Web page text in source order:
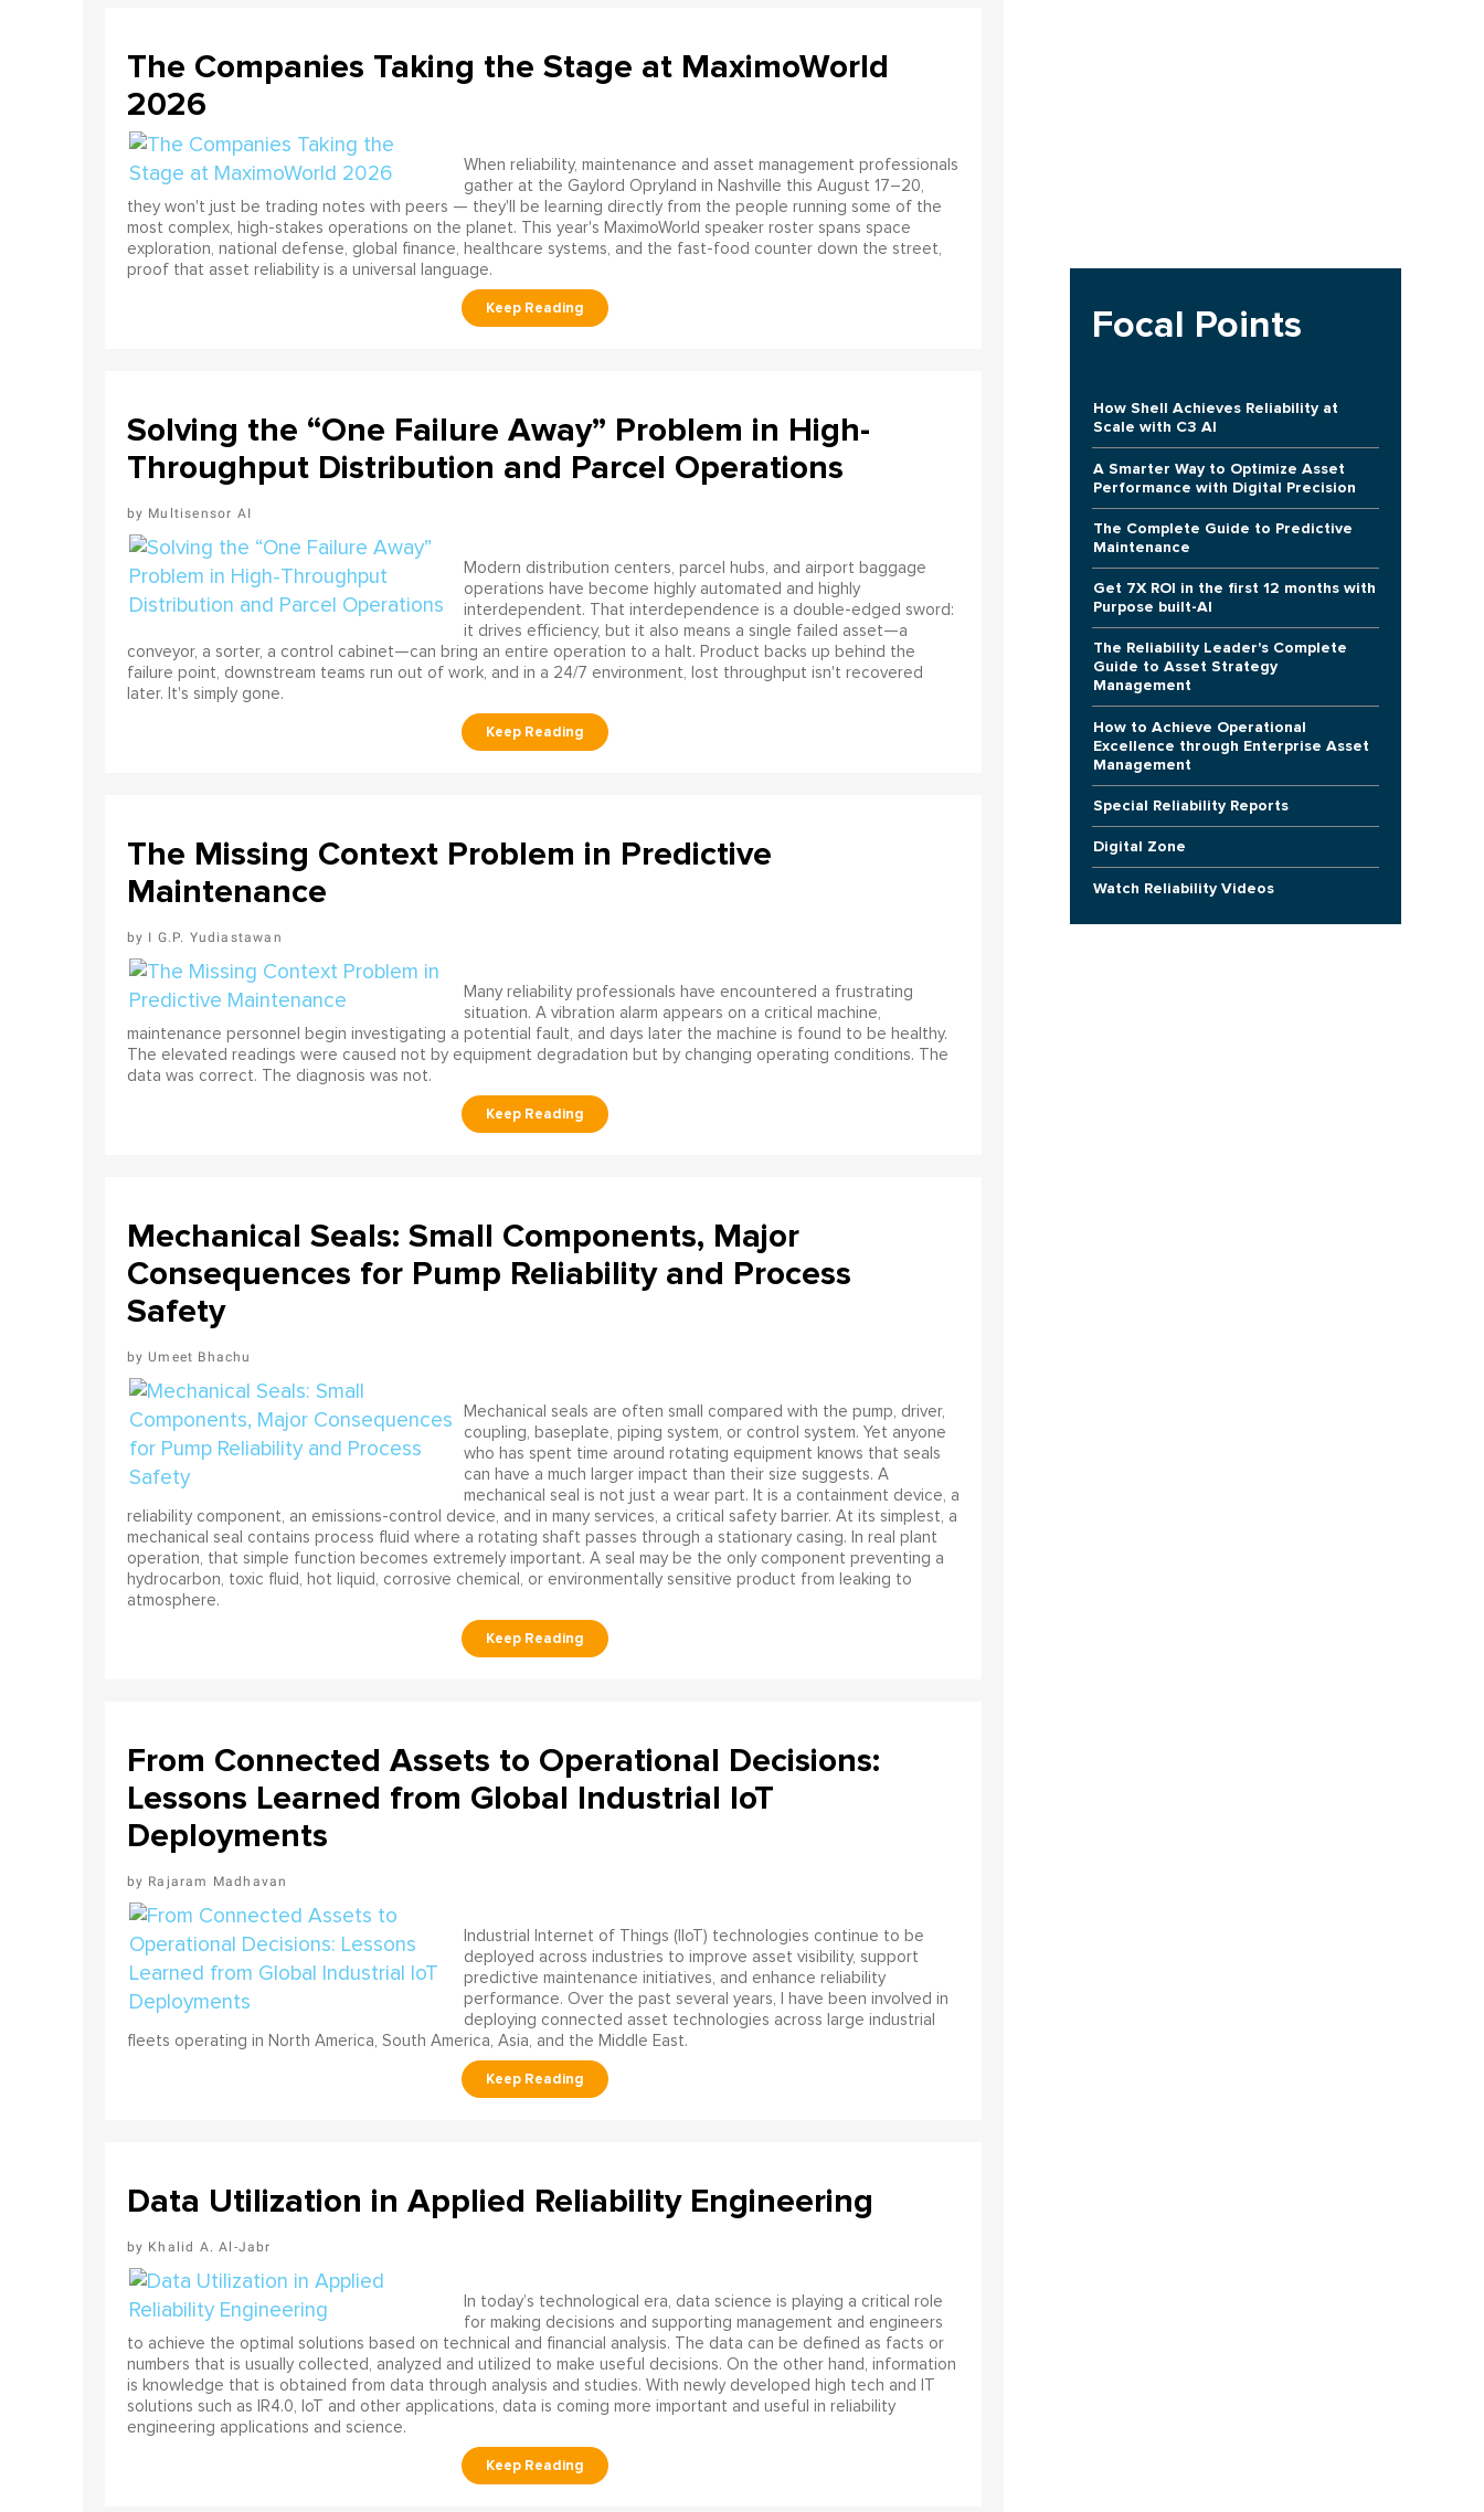
The Companies Taking the Stage at MaximoWorld
2026
When reliability, maintenance and asset management professionals
gather at the Gaylord Opryland in Nashville this August 17–20,
they won't just be trading notes with peers — they'll be learning directly from the people running some of the
most complex, high-stakes operations on the planet. This year's MaximoWorld speaker roster spans space
exploration, national defense, global finance, healthcare systems, and the fast-food counter down the street,
proof that asset reliability is a universal language.
Solving the “One Failure Away” Problem in High-
Throughput Distribution and Parcel Operations
Multisensor AI
Modern distribution centers, parcel hubs, and airport baggage
operations have become highly automated and highly
interdependent. That interdependence is a double-edged sword:
it drives efficiency, but it also means a single failed asset—a
conveyor, a sorter, a control cabinet—can bring an entire operation to a halt. Product backs up behind the
failure point, downstream teams run out of work, and in a 24/7 environment, lost throughput isn't recovered
later. It's simply gone.
The Missing Context Problem in Predictive
Maintenance
I G.P. Yudiastawan
Many reliability professionals have encountered a frustrating
situation. A vibration alarm appears on a critical machine,
maintenance personnel begin investigating a potential fault, and days later the machine is found to be healthy.
The elevated readings were caused not by equipment degradation but by changing operating conditions. The
data was correct. The diagnosis was not.
Mechanical Seals: Small Components, Major
Consequences for Pump Reliability and Process
Safety
Umeet Bhachu
Mechanical seals are often small compared with the pump, driver,
coupling, baseplate, piping system, or control system. Yet anyone
who has spent time around rotating equipment knows that seals
can have a much larger impact than their size suggests. A
mechanical seal is not just a wear part. It is a containment device, a
reliability component, an emissions-control device, and in many services, a critical safety barrier. At its simplest, a
mechanical seal contains process fluid where a rotating shaft passes through a stationary casing. In real plant
operation, that simple function becomes extremely important. A seal may be the only component preventing a
hydrocarbon, toxic fluid, hot liquid, corrosive chemical, or environmentally sensitive product from leaking to
atmosphere.
From Connected Assets to Operational Decisions:
Lessons Learned from Global Industrial IoT
Deployments
Rajaram Madhavan
Industrial Internet of Things (IIoT) technologies continue to be
deployed across industries to improve asset visibility, support
predictive maintenance initiatives, and enhance reliability
performance. Over the past several years, I have been involved in
deploying connected asset technologies across large industrial
fleets operating in North America, South America, Asia, and the Middle East.
Data Utilization in Applied Reliability Engineering
Khalid A. Al-Jabr
In today’s technological era, data science is playing a critical role
for making decisions and supporting management and engineers
to achieve the optimal solutions based on technical and financial analysis. The data can be defined as facts or
numbers that is usually collected, analyzed and utilized to make useful decisions. On the other hand, information
is knowledge that is obtained from data through analysis and studies. With newly developed high tech and IT
solutions such as IR4.0, IoT and other applications, data is coming more important and useful in reliability
engineering applications and science.
Focal Points
How Shell Achieves Reliability at
Scale with C3 AI
A Smarter Way to Optimize Asset
Performance with Digital Precision
The Complete Guide to Predictive
Maintenance
Get 7X ROI in the first 12 months with
Purpose built-AI
The Reliability Leader's Complete
Guide to Asset Strategy
Management
How to Achieve Operational
Excellence through Enterprise Asset
Management
Special Reliability Reports
Digital Zone
Watch Reliability Videos